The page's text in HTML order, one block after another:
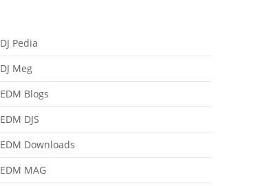
DJ Pedia
DJ Meg
EDM Blogs
EDM DJS
EDM Downloads
EDM MAG